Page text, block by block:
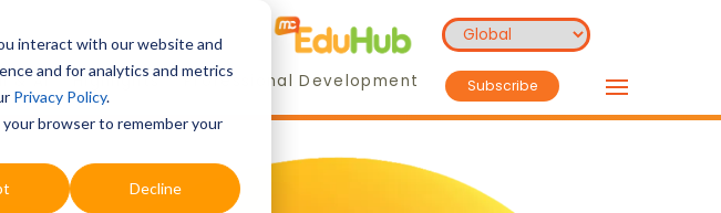
interact with our website and
and for analytics and metrics
Privacy Policy.
browser to remember your
Decline
& AI Highlights Professional Development Subscribe